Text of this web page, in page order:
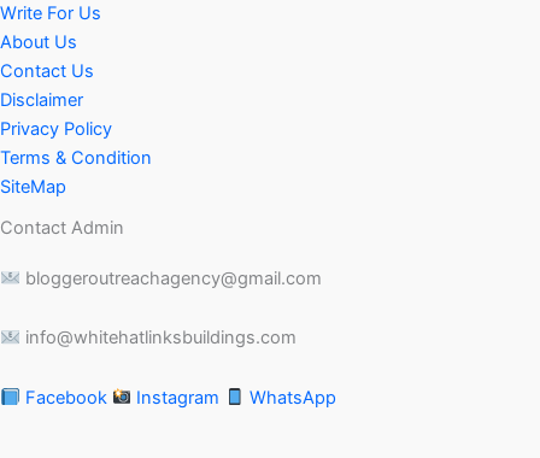
Write For Us
About Us
Contact Us
Disclaimer
Privacy Policy
Terms & Condition
SiteMap
Contact Admin
bloggeroutreachagency@gmail.com
info@whitehatlinksbuildings.com
Facebook Instagram WhatsApp